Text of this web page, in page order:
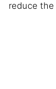
reduce